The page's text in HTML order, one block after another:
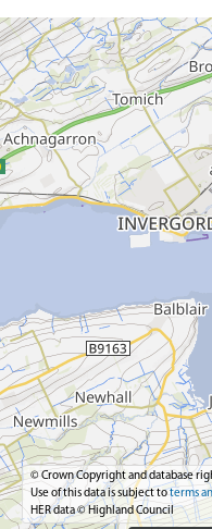
© Crown Copyright and database
Use of this data is subject toterms
HER data © Highland Council